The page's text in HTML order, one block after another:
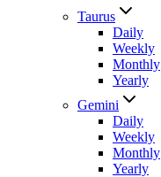
Taurus
Daily
Weekly
Monthly
Yearly
Gemini
Daily
Weekly
Monthly
Yearly